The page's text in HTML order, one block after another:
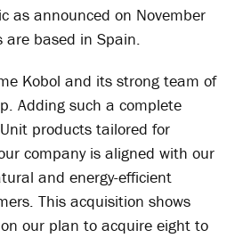
as announced on November
are based in Spain.
Kobol and its strong team of
Adding such a complete
products tailored for
company is aligned with our
and energy-efficient
This acquisition shows
our plan to acquire eight to